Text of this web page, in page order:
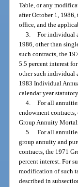
Table, or any
after October 1,
office, and the
3. For individual
1986, other than
such contracts, the
5.5 percent interest
other such individual
1983 Individual
calendar year
4. For all
endowment
Group Annuity
5. For all
group annuity and
contracts, the 1971
percent interest. For
modification of such
described in